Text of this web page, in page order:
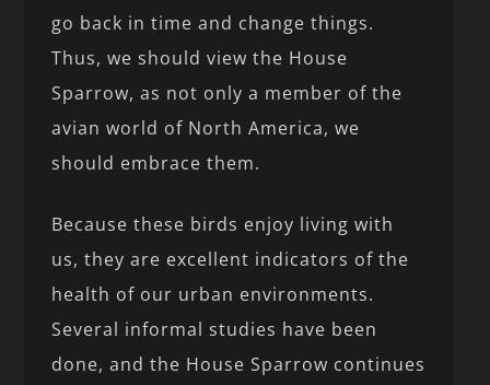
go back in time and change things.
Thus, we should view the House
Sparrow, as not only a member of the
avian world of North America, we
should embrace them.
Because these birds enjoy living with
us, they are excellent indicators of the
health of our urban environments.
Several informal studies have been
done, and the House Sparrow continues